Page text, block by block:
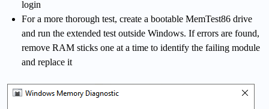
login
For a more thorough test, create a bootable MemTest86 drive
and run the extended test outside Windows. If errors are found,
remove RAM sticks one at a time to identify the failing module
and replace it